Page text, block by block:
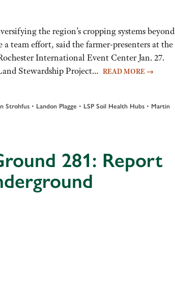
the region’s cropping systems beyond
team effort, said the farmer-presenters at the
International Event Center Jan. 27.
Stewardship Project… READ MORE →
Strohfus • Landon Plagge • LSP Soil Health Hubs • Martin
281: Report